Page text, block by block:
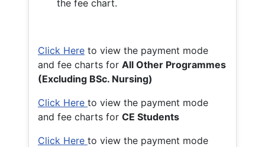
the fee chart.
Click Here to view the payment mode
and fee charts for All Other Programmes
(Excluding BSc. Nursing)
Click Here to view the payment mode
and fee charts for CE Students
Click Here to view the payment mode